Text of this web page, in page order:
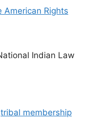
American Rights
Indian Law
tribal membership